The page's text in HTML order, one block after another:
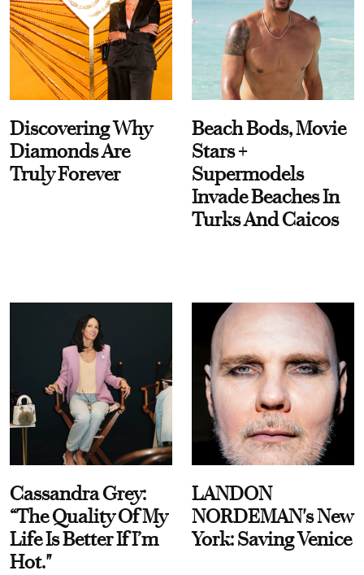
Discovering Why
Diamonds Are
Truly Forever
Beach Bods, Movie
Stars +
Supermodels
Invade Beaches In
Turks And Caicos
Cassandra Grey:
“The Quality Of My
Life Is Better If I’m
Hot."
LANDON
NORDEMAN's New
York: Saving Venice